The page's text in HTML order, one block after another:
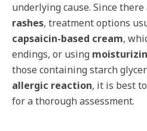
underlying cause. Since there
rashes, treatment options
capsaicin-based cream,
endings, or using
those containing starch
allergic reaction, it is best to
for a thorough assessment.